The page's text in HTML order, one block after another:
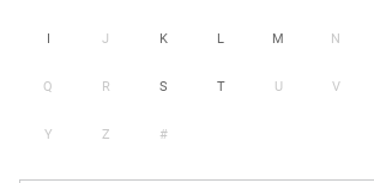
I J K L M N
Q R S T U V
Y Z #